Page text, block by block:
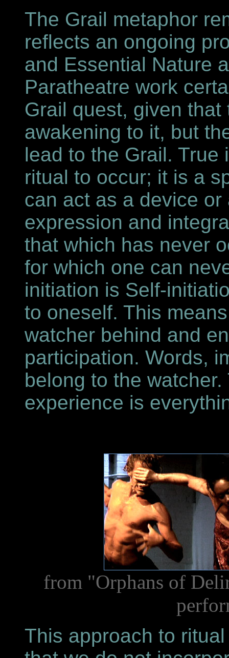
The Grail metaphor
reflects an ongoing
and Essential Nature
Paratheatre work
Grail quest, given
awakening to it, but
lead to the Grail.
ritual to occur; it is a
can act as a device
expression and
that which has never
for which one can
initiation is Self-
to oneself. This
watcher behind and
participation. Words,
belong to the
experience is
from "Orphans of
This approach to